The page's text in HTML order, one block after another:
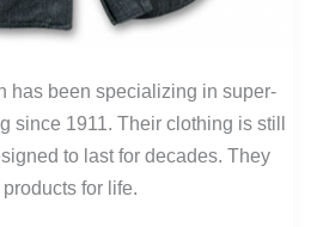
has been specializing in super-
since 1911. Their clothing is still
to last for decades. They
for life.